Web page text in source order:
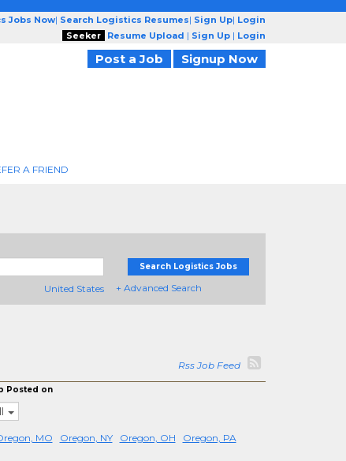
Jobs Now| Search Logistics Resumes| Sign Up| Login
Seeker
Resume Upload | Sign Up | Login
Post a Job Signup Now
A FRIEND
United States
Search Logistics Jobs
+ Advanced Search
Rss Job Feed
Posted on
MO Oregon, NY Oregon, OH
Oregon, PA